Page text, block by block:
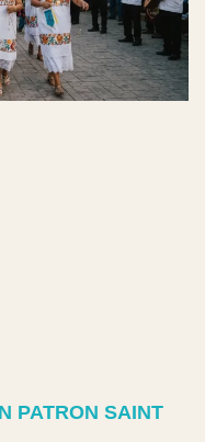
PATRON SAINT